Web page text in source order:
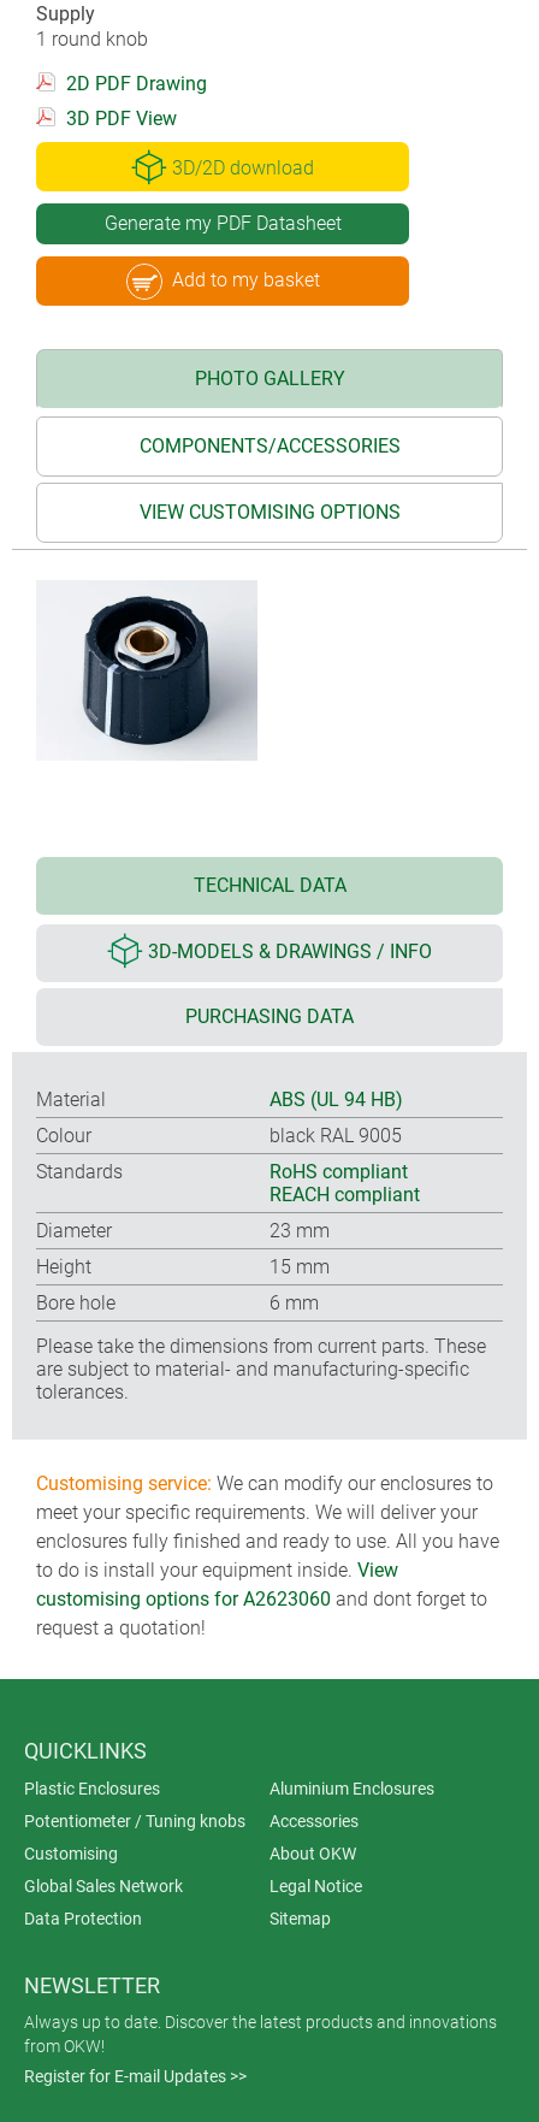
Supply
1 round knob
2D PDF Drawing
3D PDF View
3D/2D download
Generate my PDF Datasheet
Add to my basket
PHOTO GALLERY
COMPONENTS/ACCESSORIES
VIEW CUSTOMISING OPTIONS
TECHNICAL DATA
3D-MODELS & DRAWINGS / INFO
PURCHASING DATA
Material
ABS (UL 94 HB)
Colour
black RAL 9005
Standards
RoHS compliant
REACH compliant
Diameter
23 mm
Height
15 mm
Bore hole
6 mm
Please take the dimensions from current parts. These
are subject to material- and manufacturing-specific
tolerances.
Customising service: We can modify our enclosures to
meet your specific requirements. We will deliver your
enclosures fully finished and ready to use. All you have
to do is install your equipment inside. View
customising options for A2623060 and dont forget to
request a quotation!
QUICKLINKS
Plastic Enclosures
Aluminium Enclosures
Potentiometer / Tuning knobs
Accessories
Customising
About OKW
Global Sales Network
Legal Notice
Data Protection
Sitemap
NEWSLETTER
Always up to date. Discover the latest products and innovations
from OKW!
Register for E-mail Updates >>